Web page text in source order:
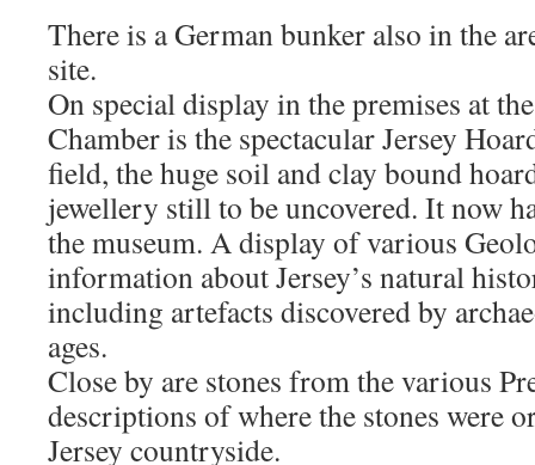
There is a German bunker also in the
site.
On special display in the premises at
Chamber is the spectacular Jersey
field, the huge soil and clay bound
jewellery still to be uncovered. It now
the museum. A display of various
information about Jersey’s natural
including artefacts discovered by
ages.
Close by are stones from the various
descriptions of where the stones were
Jersey countryside.